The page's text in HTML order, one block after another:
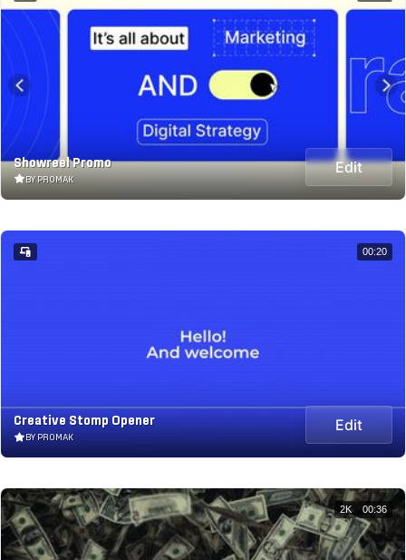
Showreel Promo
BY PROMAK
Edit
Creative Stomp Opener
BY PROMAK
Edit
00:20
2K 00:36